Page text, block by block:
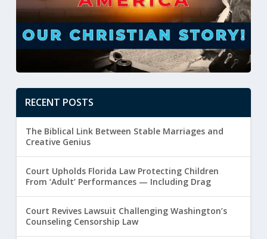
RECENT POSTS
The Biblical Link Between Stable Marriages and
Creative Genius
Court Upholds Florida Law Protecting Children
From ‘Adult’ Performances — Including Drag
Court Revives Lawsuit Challenging Washington’s
Counseling Censorship Law